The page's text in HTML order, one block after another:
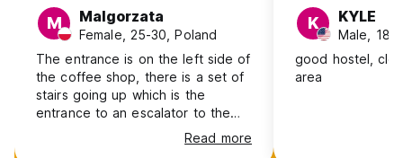
M Malgorzata
Female, 25-30, Poland
The entrance is on the left side of
the coffee shop, there is a set of
stairs going up which is the
entrance to an escalator to the
hotel. The rooms are capsule like,
very clean but can hear noise
Read more
K KYLE
Male, 18-
good hostel,
area